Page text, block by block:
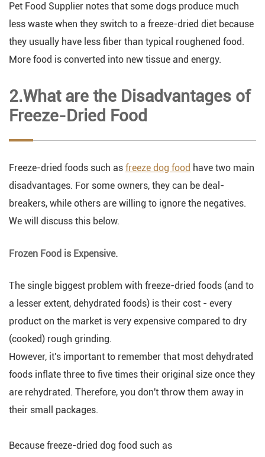
Pet Food Supplier notes that some dogs produce much
less waste when they switch to a freeze-dried diet because
they usually have less fiber than typical roughened food.
More food is converted into new tissue and energy.
2.What are the Disadvantages of
Freeze-Dried Food
Freeze-dried foods such as freeze dog food have two main
disadvantages. For some owners, they can be deal-
breakers, while others are willing to ignore the negatives.
We will discuss this below.
Frozen Food is Expensive.
The single biggest problem with freeze-dried foods (and to
a lesser extent, dehydrated foods) is their cost - every
product on the market is very expensive compared to dry
(cooked) rough grinding.
However, it's important to remember that most dehydrated
foods inflate three to five times their original size once they
are rehydrated. Therefore, you don't throw them away in
their small packages.
Because freeze-dried dog food such as